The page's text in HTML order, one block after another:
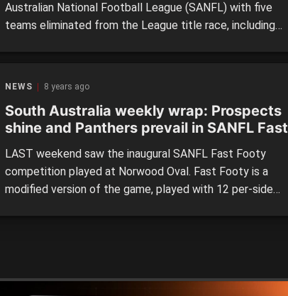
Australian National Football League (SANFL) with five
teams eliminated from the League title race, including
NEWS 8 years ago
South Australia weekly wrap: Prospects
shine and Panthers prevail in SANFL Fast
Footy
LAST weekend saw the inaugural SANFL Fast Footy
competition played at Norwood Oval. Fast Footy is a
modified version of the game, played with 12 per-side